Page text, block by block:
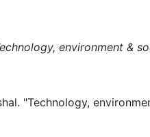
environment &
"Technology,